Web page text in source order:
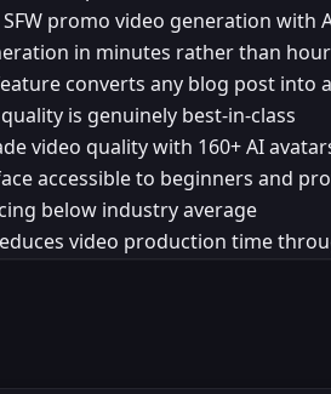
promo video generation with
in minutes rather than
converts any blog post into
is genuinely best-in-class
video quality with 160+ AI
accessible to beginners and
below industry average
video production time